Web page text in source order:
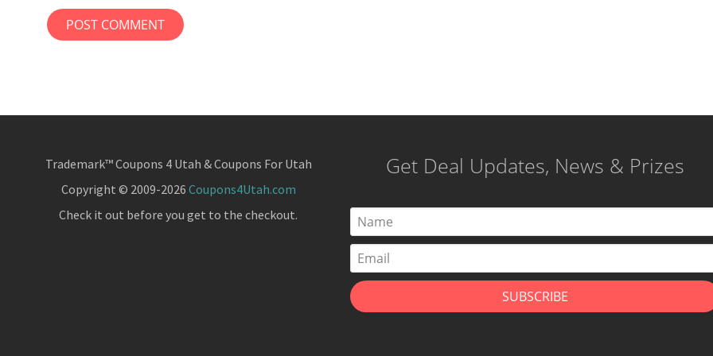
Trademark™ Coupons 4 Utah & Coupons For Utah
Copyright © 2009-2026 Coupons4Utah.com
Check it out before you get to the checkout.
Get Deal Updates, News & Prizes